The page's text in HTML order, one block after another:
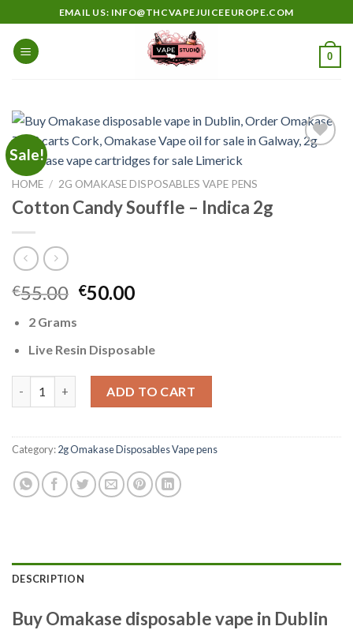
to
content
EMAIL US: INFO@THCVAPEJUICEEUROPE.COM
0
Sale!
HOME / 2G OMAKASE DISPOSABLES VAPE PENS
Cotton Candy Souffle – Indica 2g
€55.00 Original
€55.00.
€50.00Current
€50.00.
2 Grams
Live Resin Disposable
ADD TO CART
Category:2g Omakase Disposables Vape pens
DESCRIPTION
Buy Omakase disposable vape in Dublin